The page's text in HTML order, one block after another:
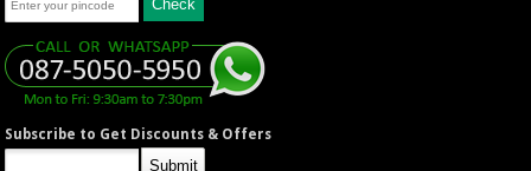
Subscribe to Get Discounts & Offers